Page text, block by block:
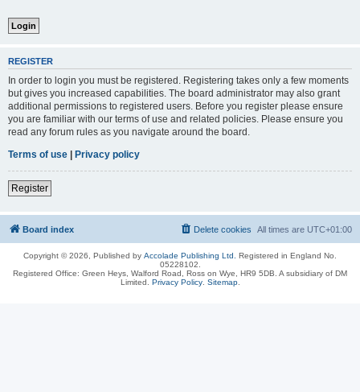
REGISTER
In order to login you must be registered. Registering takes only a few moments
but gives you increased capabilities. The board administrator may also grant
additional permissions to registered users. Before you register please ensure
you are familiar with our terms of use and related policies. Please ensure you
read any forum rules as you navigate around the board.
Terms of use | Privacy policy
Register
Board index All times are UTC+01:00
Delete cookies
Copyright © 2026, Published by Accolade Publishing Ltd.
Registered in England No.
05228102.
Registered Office: Green Heys, Walford Road, Ross on Wye, HR9 5DB. A subsidiary of DM
Limited. Privacy Policy. Sitemap.